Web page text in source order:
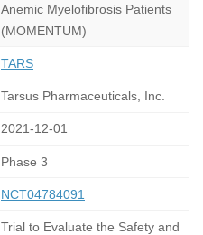
Anemic Myelofibrosis Patients
(MOMENTUM)
TARS
Tarsus Pharmaceuticals, Inc.
2021-12-01
Phase 3
NCT04784091
Trial to Evaluate the Safety and